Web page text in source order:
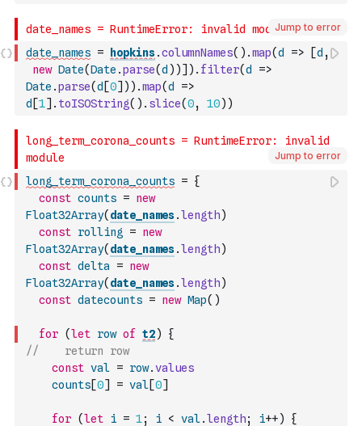
Jump to error
date_names = hopkins.columnNames( ) .map(d => [d ,
new Date(Date .parse(d ) )] ) . filter(d
=>
Date .parse(d [0] ) ) .map(d
=>
d [1] . toISOString( ) . slice(0, 10) )
Jump to error
long_term_corona_counts = {
const counts = new
Float32Array( date_names.length)
const rolling = new
Float32Array( date_names.length)
const delta = new
Float32Array( date_names.length)
const datecounts = new Map( )
for (let row of t2)
{
//    return row
const val = row.values
counts[0] = val[0]
for (let i = 1; i < val.length; i++)
{